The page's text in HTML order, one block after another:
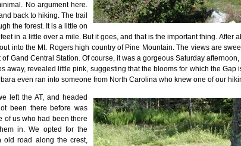
No argument here.
back to hiking. The trail
the forest. It is a little on
in a little over a mile. But it goes, and that is the important thing. After
into the Mt. Rogers high country of Pine Mountain. The views are
Gand Central Station. Of course, it was a gorgeous Saturday
away, revealed little pink, suggesting that the blooms for which the Gap
even ran into someone from North Carolina who knew one of our
left the AT, and headed
been there before was
of us who had been there
in. We opted for the
road along the crest,